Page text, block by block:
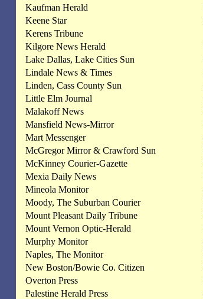
Kaufman Herald
Keene Star
Kerens Tribune
Kilgore News Herald
Lake Dallas, Lake Cities Sun
Lindale News & Times
Linden, Cass County Sun
Little Elm Journal
Malakoff News
Mansfield News-Mirror
Mart Messenger
McGregor Mirror & Crawford Sun
McKinney Courier-Gazette
Mexia Daily News
Mineola Monitor
Moody, The Suburban Courier
Mount Pleasant Daily Tribune
Mount Vernon Optic-Herald
Murphy Monitor
Naples, The Monitor
New Boston/Bowie Co. Citizen
Overton Press
Palestine Herald Press